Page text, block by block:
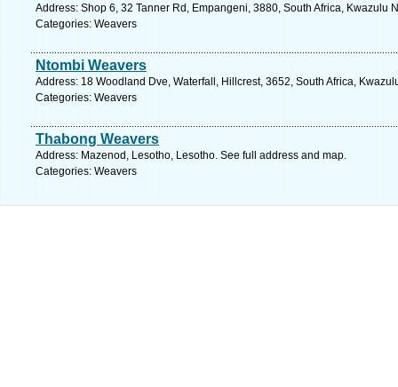
Address: Shop 6, 32 Tanner Rd, Empangeni, 3880, South Africa, Kwazulu
Categories: Weavers
Ntombi Weavers
Address: 18 Woodland Dve, Waterfall, Hillcrest, 3652, South Africa,
Categories: Weavers
Thabong Weavers
Address: Mazenod, Lesotho, Lesotho. See full address and map.
Categories: Weavers